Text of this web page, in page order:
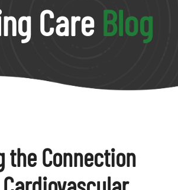
Care Blog
the Connection